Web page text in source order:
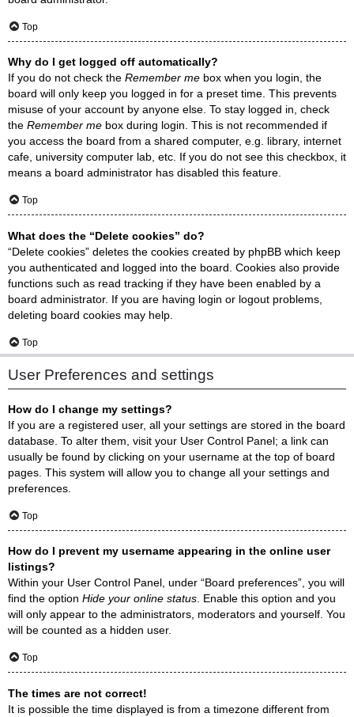
Top
Why do I get logged off automatically?
If you do not check the Remember me box when you login, the
board will only keep you logged in for a preset time. This prevents
misuse of your account by anyone else. To stay logged in, check
the Remember me box during login. This is not recommended if
you access the board from a shared computer, e.g. library, internet
cafe, university computer lab, etc. If you do not see this checkbox, it
means a board administrator has disabled this feature.
Top
What does the “Delete cookies” do?
“Delete cookies” deletes the cookies created by phpBB which keep
you authenticated and logged into the board. Cookies also provide
functions such as read tracking if they have been enabled by a
board administrator. If you are having login or logout problems,
deleting board cookies may help.
Top
User Preferences and settings
How do I change my settings?
If you are a registered user, all your settings are stored in the board
database. To alter them, visit your User Control Panel; a link can
usually be found by clicking on your username at the top of board
pages. This system will allow you to change all your settings and
preferences.
Top
How do I prevent my username appearing in the online user
listings?
Within your User Control Panel, under “Board preferences”, you will
find the option Hide your online status . Enable this option and you
will only appear to the administrators, moderators and yourself. You
will be counted as a hidden user.
Top
The times are not correct!
It is possible the time displayed is from a timezone different from